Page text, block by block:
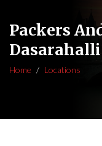
Packers
Home Locations